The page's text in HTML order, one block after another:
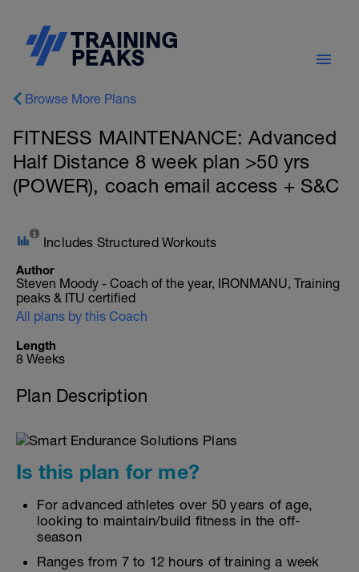
Browse More Plans
FITNESS MAINTENANCE: Advanced
Half Distance 8 week plan >50 yrs
(POWER), coach email access + S&C
Includes Structured Workouts
Author
Steven Moody - Coach of the year, IRONMANU, Training
peaks & ITU certified
All plans by this Coach
Length
8 Weeks
Plan Description
Is this plan for me?
For advanced athletes over 50 years of age,
looking to maintain/build fitness in the off-
season
Ranges from 7 to 12 hours of training a week